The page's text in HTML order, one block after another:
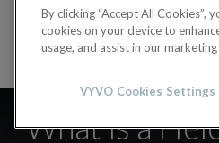
What is a
By clicking “Accept All Cookies”,
cookies on your device to
usage, and assist in our
VYVO Cookies Settings